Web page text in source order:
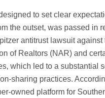
to set clear
the outset, was passed in
antitrust lawsuit against
of Realtors (NAR) and
which led to a substantial
sharing practices.
owned platform for